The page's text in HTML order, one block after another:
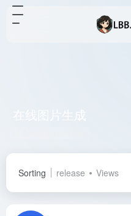
Sorting release Views